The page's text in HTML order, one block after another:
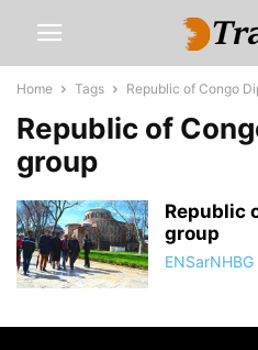
Home Tags Republic of Congo
Republic of
group
Republic
group
ENSarNHBG